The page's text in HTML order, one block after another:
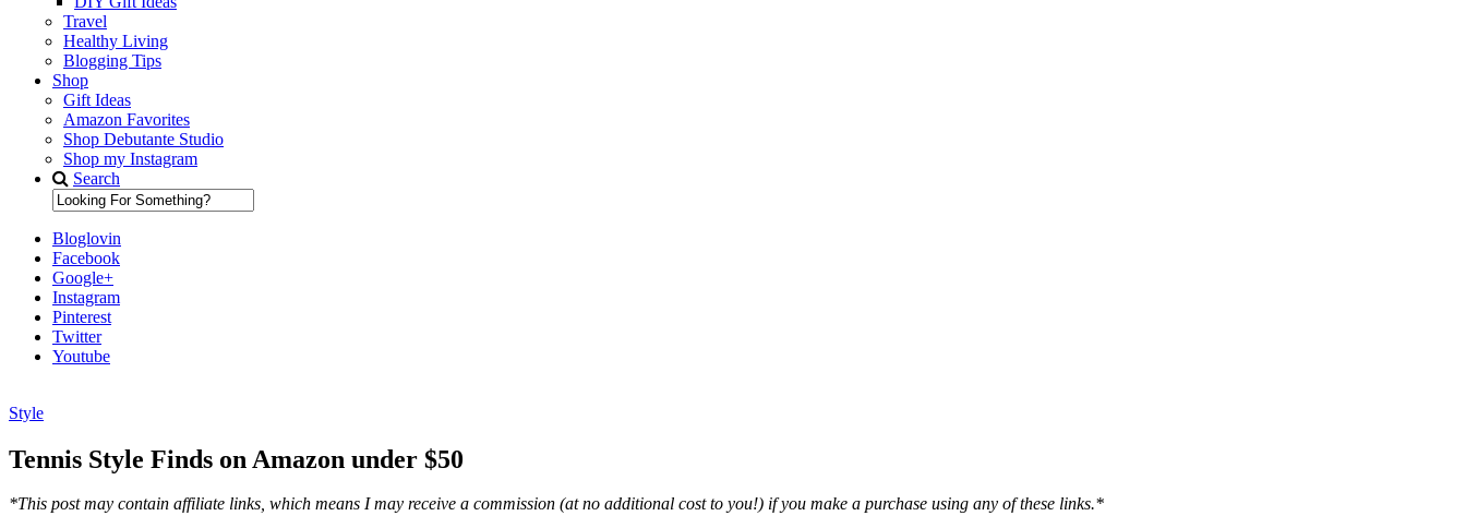
Travel
Healthy Living
Blogging Tips
Shop
Gift Ideas
Amazon Favorites
Shop Debutante Studio
Shop my Instagram
Search
Bloglovin
Facebook
Google+
Instagram
Pinterest
Twitter
Youtube
Diary of a Debutante
Style
Tennis Style Finds on Amazon under $50
*This post may contain affiliate links, which means I may receive a commission (at no additional cost to you!) if you make a purchase using any of these links.*